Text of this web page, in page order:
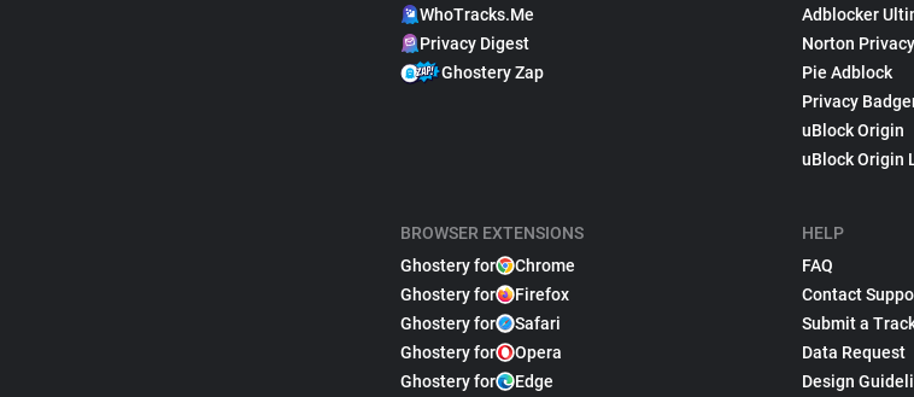
WhoTracks.Me
Privacy Digest
Ghostery Zap
BROWSER EXTENSIONS
Ghostery for
Chrome
Ghostery for
Firefox
Ghostery for
Safari
Ghostery for
Opera
Ghostery for
Edge
Adblocker
Norton
Pie Adblock
Privacy
uBlock Origin
uBlock Origin
HELP
FAQ
Contact
Submit a
Data Request
Design